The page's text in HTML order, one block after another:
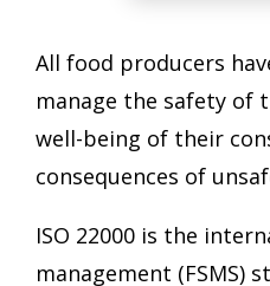
All food producers
manage the safety of
well-being of their
consequences of
ISO 22000 is the
management (FSMS)